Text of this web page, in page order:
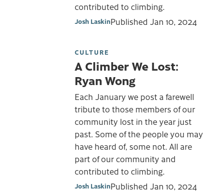
contributed to climbing.
Josh LaskinPublished Jan 10, 2024
CULTURE
A Climber We Lost:
Ryan Wong
Each January we post a farewell
tribute to those members of our
community lost in the year just
past. Some of the people you may
have heard of, some not. All are
part of our community and
contributed to climbing.
Josh LaskinPublished Jan 10, 2024